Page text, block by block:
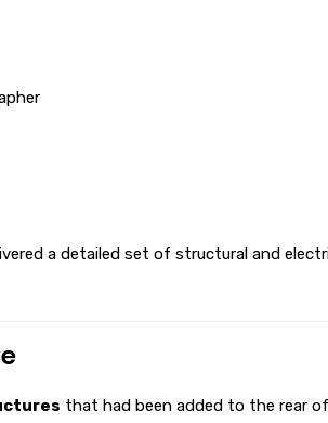
a detailed set of structural and
that had been added to the rear